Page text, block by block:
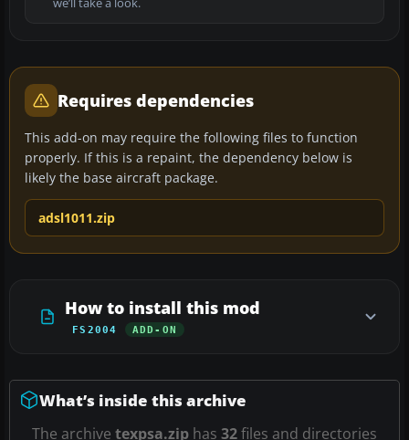
Requires dependencies
This add-on may require the following files to function
properly. If this is a repaint, the dependency below is
likely the base aircraft package.
adsl1011.zip
How to install this mod
FS2004 ADD-ON
What’s inside this archive
The archive texpsa.zip has 32files and directories